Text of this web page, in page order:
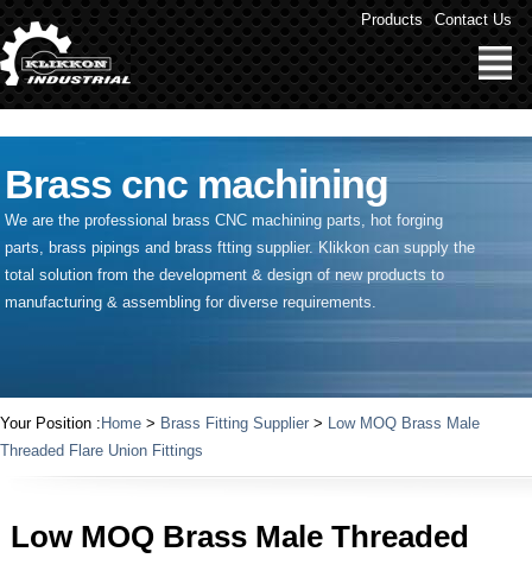
" /> Products Contact Us
Brass cnc machining
We are the professional brass CNC machining parts, hot forging
parts, brass pipings and brass ftting supplier. Klikkon can supply the
total solution from the development & design of new products to
manufacturing & assembling for diverse requirements.
Your Position : Home > Brass Fitting Supplier > Low MOQ Brass Male
Threaded Flare Union Fittings
Low MOQ Brass Male Threaded